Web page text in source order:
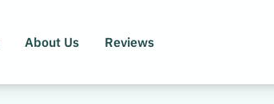
About Us Reviews